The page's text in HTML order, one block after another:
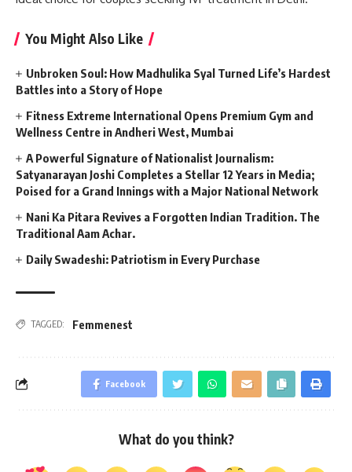
You Might Also Like
Unbroken Soul: How Madhulika Syal Turned Life’s Hardest
Battles into a Story of Hope
Fitness Extreme International Opens Premium Gym and
Wellness Centre in Andheri West, Mumbai
A Powerful Signature of Nationalist Journalism:
Satyanarayan Joshi Completes a Stellar 12 Years in Media;
Poised for a Grand Innings with a Major National Network
Nani Ka Pitara Revives a Forgotten Indian Tradition. The
Traditional Aam Achar.
Daily Swadeshi: Patriotism in Every Purchase
TAGGED: Femmenest
Facebook
What do you think?